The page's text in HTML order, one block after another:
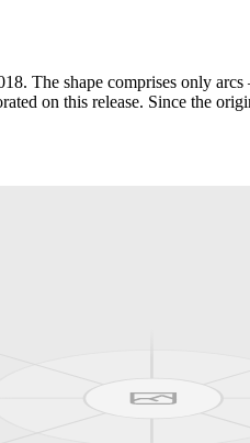
The shape comprises only
on this release. Since the